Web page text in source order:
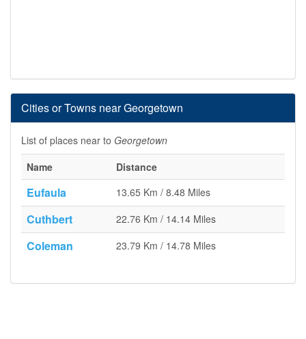
Cities or Towns near Georgetown
List of places near to Georgetown
Name
Distance
Eufaula 13.65 Km / 8.48 Miles
Cuthbert 22.76 Km / 14.14 Miles
Coleman 23.79 Km / 14.78 Miles